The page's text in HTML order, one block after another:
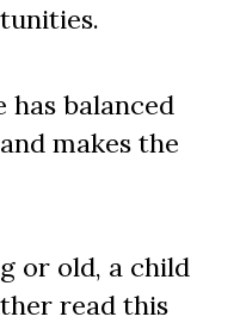
has balanced
makes the
or old, a child
read this